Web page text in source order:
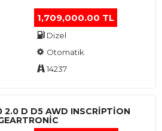
1,709,000.00 TL
Dizel
Otomatik
14237
2.0 D D5 AWD INSCRIPTION